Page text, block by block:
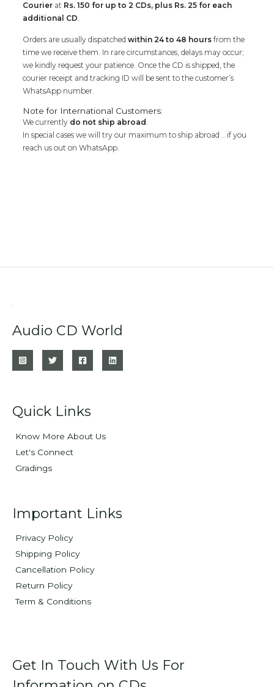
Courier at Rs. 150 for up to 2 CDs, plus Rs. 25 for each
additional CD.
Orders are usually dispatchedwithin 24 to 48 hoursfrom the
time we receive them. In rare circumstances, delays may occur;
we kindly request your patience. Once the CD is shipped, the
courier receipt and tracking ID will be sent to the customer’s
WhatsApp number.
Note for International Customers:
We currently do not ship abroad .
In special cases we will try our maximum to ship abroad .. if you
reach us out on WhatsApp.
Audio CD World
Quick Links
Know More About Us
Let's Connect
Gradings
Important Links
Privacy Policy
Shipping Policy
Cancellation Policy
Return Policy
Term & Conditions
Get In Touch With Us For